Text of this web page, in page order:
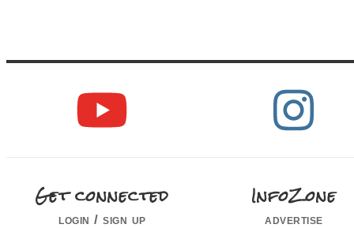
Get connected
login / sign up
InfoZone
advertise